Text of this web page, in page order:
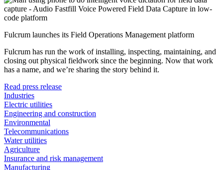
Fulcrum launches its Field Operations Management platform
Fulcrum has run the work of installing, inspecting, maintaining, and
closing out physical fieldwork since the beginning. Now that work
has a name, and we’re sharing the story behind it.
Read press release
Industries
Electric utilities
Engineering and construction
Environmental
Telecommunications
Water utilities
Agriculture
Insurance and risk management
Manufacturing